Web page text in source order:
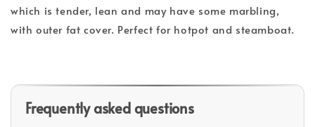
which is tender, lean and may have some marbling,
with outer fat cover. Perfect for hotpot and steamboat.
Frequently asked questions